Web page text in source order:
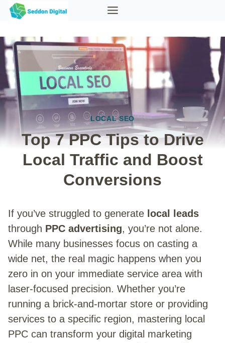
Skip
content
LOCAL SEO
Top 7 PPC Tips to Drive
Local Traffic and Boost
Conversions
If you’ve struggled to generate local leads
through PPC advertising, you’re not alone.
While many businesses focus on casting a
wide net, the real magic happens when you
zero in on your immediate service area with
laser-focused precision. Whether you’re
running a brick-and-mortar store or providing
services to a specific region, mastering local
PPC can transform your digital marketing